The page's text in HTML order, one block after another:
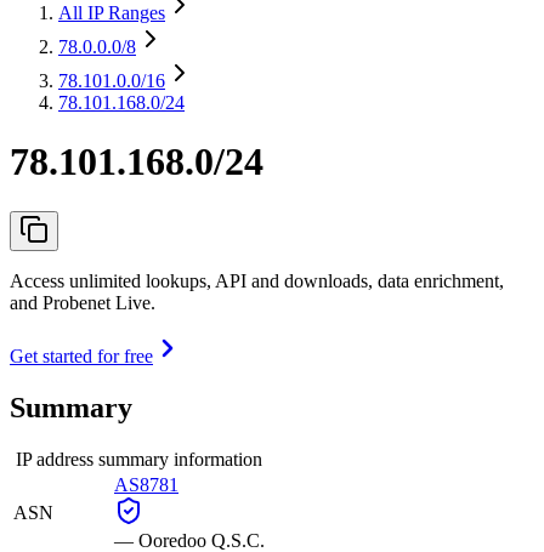
All IP Ranges
78.0.0.0/8
78.101.0.0/16
78.101.168.0/24
78.101.168.0/24
Access unlimited lookups, API and downloads, data enrichment,
and Probenet Live.
Get started for free
Summary
IP address summary information
ASN
AS8781
— Ooredoo Q.S.C.